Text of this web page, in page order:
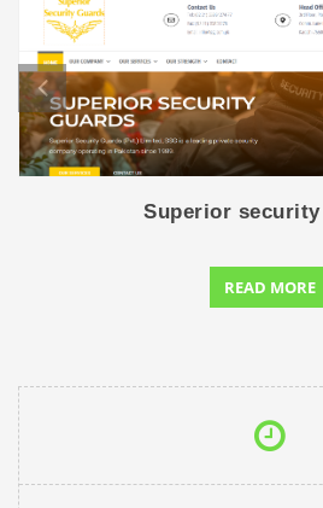
Superior
READ MORE